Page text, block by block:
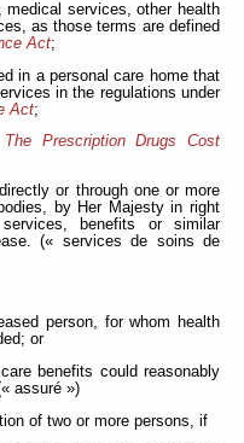
services, other health
as those terms are defined
Act;
in a personal care home that
in the regulations under
Act;
The Prescription Drugs Cost
or through one or more
by Her Majesty in right
benefits or similar
(« services de soins de
person, for whom health
or
benefits could reasonably
assuré »)
of two or more persons, if